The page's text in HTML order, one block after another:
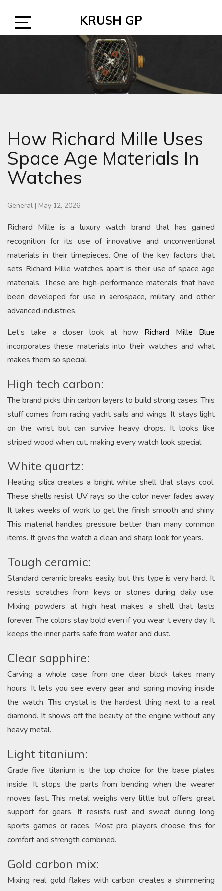
content
Open
KRUSH GP
How Richard Mille Uses
Space Age Materials In
Watches
General | May 12, 2026
Richard Mille is a luxury watch brand that has gained
recognition for its use of innovative and unconventional
materials in their timepieces. One of the key factors that
sets Richard Mille watches apart is their use of space age
materials. These are high-performance materials that have
been developed for use in aerospace, military, and other
advanced industries.
Let’s take a closer look at how Richard Mille Blue
incorporates these materials into their watches and what
makes them so special.
High tech carbon:
The brand picks thin carbon layers to build strong cases. This
stuff comes from racing yacht sails and wings. It stays light
on the wrist but can survive heavy drops. It looks like
striped wood when cut, making every watch look special.
White quartz:
Heating silica creates a bright white shell that stays cool.
These shells resist UV rays so the color never fades away.
It takes weeks of work to get the finish smooth and shiny.
This material handles pressure better than many common
items. It gives the watch a clean and sharp look for years.
Tough ceramic:
Standard ceramic breaks easily, but this type is very hard. It
resists scratches from keys or stones during daily use.
Mixing powders at high heat makes a shell that lasts
forever. The colors stay bold even if you wear it every day. It
keeps the inner parts safe from water and dust.
Clear sapphire:
Carving a whole case from one clear block takes many
hours. It lets you see every gear and spring moving inside
the watch. This crystal is the hardest thing next to a real
diamond. It shows off the beauty of the engine without any
heavy metal.
Light titanium:
Grade five titanium is the top choice for the base plates
inside. It stops the parts from bending when the wearer
moves fast. This metal weighs very little but offers great
support for gears. It resists rust and sweat during long
sports games or races. Most pro players choose this for
comfort and strength combined.
Gold carbon mix:
Mixing real gold flakes with carbon creates a shimmering